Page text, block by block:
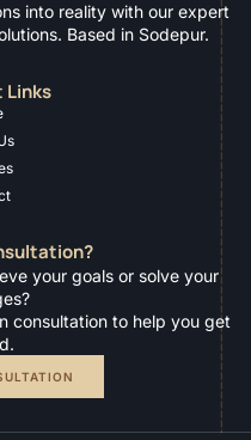
into reality with our expert
Based in Sodepur.
Links
your goals or solve your
consultation to help you get